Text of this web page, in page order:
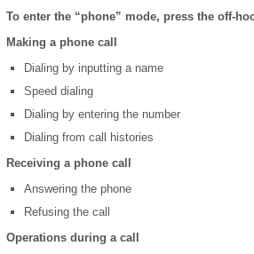
To enter the “phone” mode, press the off-
Making a phone call
Dialing by inputting a name
Speed dialing
Dialing by entering the number
Dialing from call histories
Receiving a phone call
Answering the phone
Refusing the call
Operations during a call